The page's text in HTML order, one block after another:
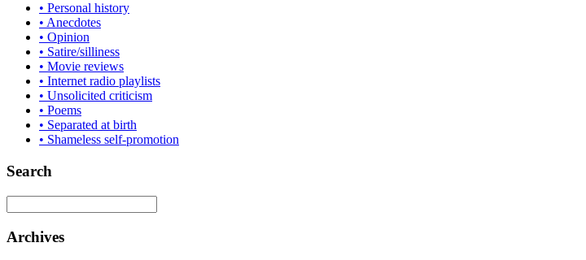
• Personal history
• Anecdotes
• Opinion
• Satire/silliness
• Movie reviews
• Internet radio playlists
• Unsolicited criticism
• Poems
• Separated at birth
• Shameless self-promotion
Search
Archives